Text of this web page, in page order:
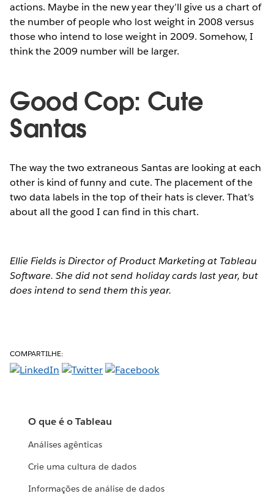
actions. Maybe in the new year they’ll give us a chart of
the number of people who lost weight in 2008 versus
those who intend to lose weight in 2009. Somehow, I
think the 2009 number will be larger.
Good Cop: Cute
Santas
The way the two extraneous Santas are looking at each
other is kind of funny and cute. The placement of the
two data labels in the top of their hats is clever. That’s
about all the good I can find in this chart.
Ellie Fields is Director of Product Marketing at Tableau
Software. She did not send holiday cards last year, but
does intend to send them this year.
COMPARTILHE:
O que é o Tableau
Análises agênticas
Crie uma cultura de dados
Informações de análise de dados